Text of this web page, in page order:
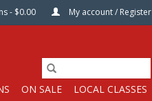
- $0.00 My account / Register
ON SALE LOCAL CLASSES